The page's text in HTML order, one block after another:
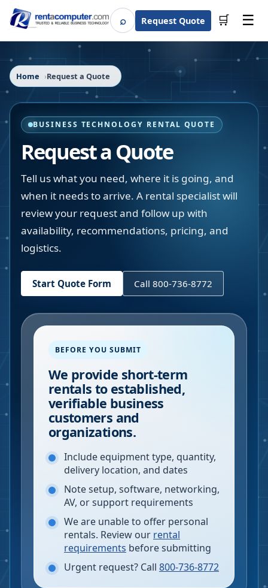
⌕SearchRequest Quote 🛒 ☰
Home Request a Quote
BUSINESS TECHNOLOGY RENTAL QUOTE
Request a Quote
Tell us what you need, where it is going, and
when it needs to arrive. A rental specialist will
review your request and follow up with
availability, recommendations, pricing, and
logistics.
Start Quote Form Call 800-736-8772
BEFORE YOU SUBMIT
We provide short-term
rentals to established,
verifiable business
customers and
organizations.
Include equipment type, quantity,
delivery location, and dates
Note setup, software, networking,
AV, or support requirements
We are unable to offer personal
rentals. Review our rental
requirements before submitting
Urgent request? Call 800-736-8772